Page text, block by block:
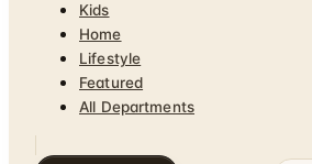
Kids
Home
Lifestyle
Featured
All Departments